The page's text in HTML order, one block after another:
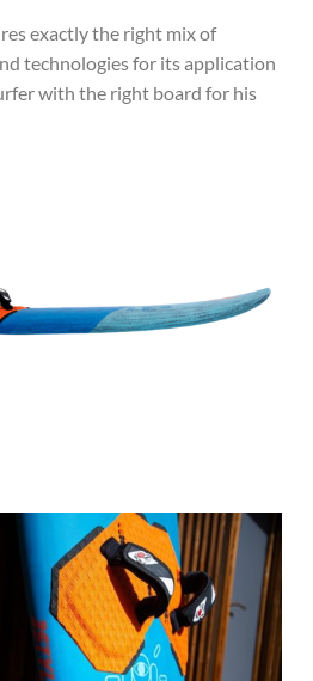
exactly the right mix of
technologies for its application
with the right board for his